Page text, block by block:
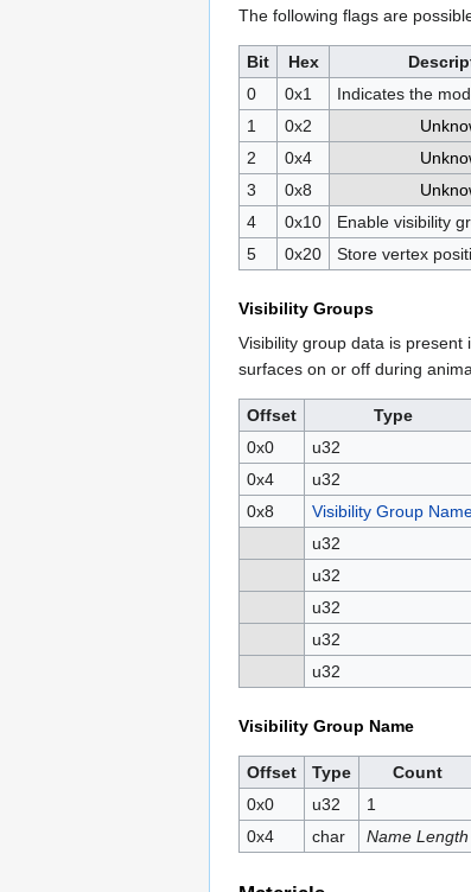
The following flags are
Bit Hex
0
0x1
Indicates the
1
0x2
2
0x4
3
0x8
4
0x10
Enable visibility
5
0x20 Store vertex
Visibility Groups
Visibility group data is
surfaces on or off during
Offset Type
0x0
u32
0x4
u32
0x8
Visibility Group
u32
u32
u32
u32
u32
Visibility Group Name
Offset Type Count
0x0
u32 1
0x4
char Name Length